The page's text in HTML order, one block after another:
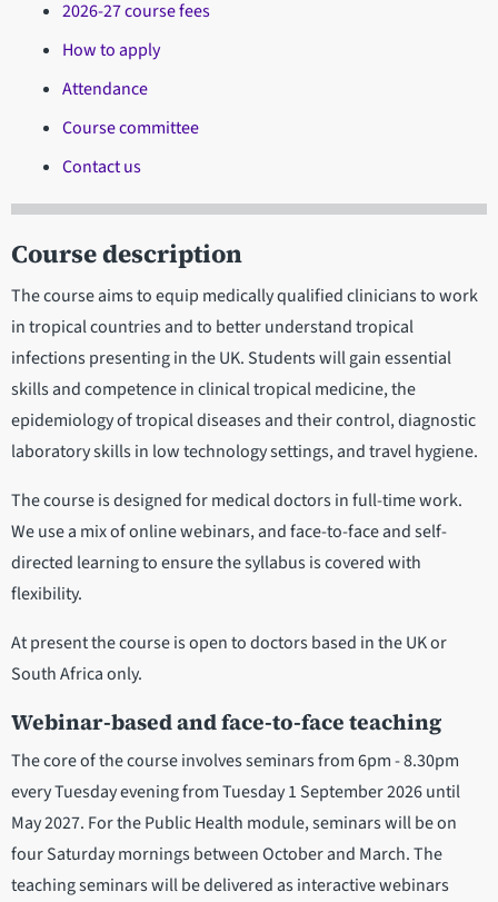
2026-27 course fees
How to apply
Attendance
Course committee
Contact us
Course description
The course aims to equip medically qualified clinicians to work
in tropical countries and to better understand tropical
infections presenting in the UK. Students will gain essential
skills and competence in clinical tropical medicine, the
epidemiology of tropical diseases and their control, diagnostic
laboratory skills in low technology settings, and travel hygiene.
The course is designed for medical doctors in full-time work.
We use a mix of online webinars, and face-to-face and self-
directed learning to ensure the syllabus is covered with
flexibility.
At present the course is open to doctors based in the UK or
South Africa only.
Webinar-based and face-to-face teaching
The core of the course involves seminars from 6pm - 8.30pm
every Tuesday evening from Tuesday 1 September 2026 until
May 2027. For the Public Health module, seminars will be on
four Saturday mornings between October and March. The
teaching seminars will be delivered as interactive webinars